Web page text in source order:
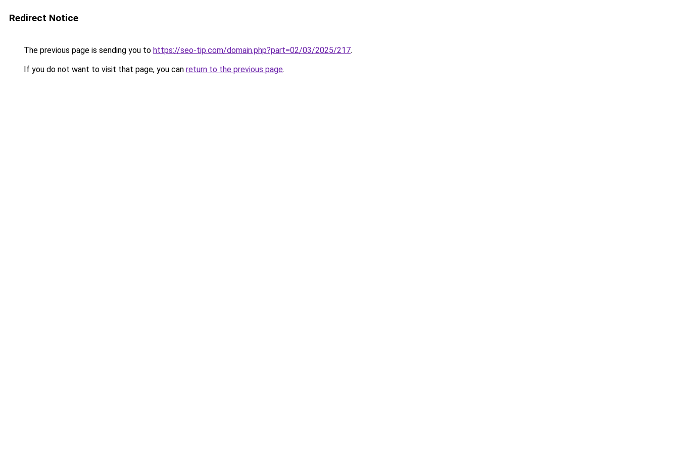
Redirect Notice
The previous page is sending you to https://seo-tip.com/domain.php?part=02/03/2025/217.
If you do not want to visit that page, you can return to the previous page.